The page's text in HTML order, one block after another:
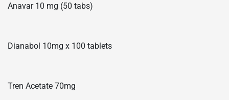
Anavar 10 mg (50 tabs)
Dianabol 10mg x 100 tablets
Tren Acetate 70mg